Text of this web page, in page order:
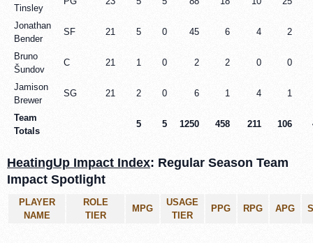
Tinsley
Jonathan
Bender
SF 21 5 0 45 6 4 2
Bruno
Šundov
C 21 1 0 2 2 0 0
Jamison
Brewer
SG 21 2 0 6 1 4 1
Team
Totals
5 5 1250 458 211 106
HeatingUp Impact Index: Regular Season Team
Impact Spotlight
PLAYER
NAME
ROLE
TIER
MPG
USAGE
TIER
PPG RPG APG